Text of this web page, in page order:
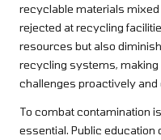
recyclable materials mixed
rejected at recycling
resources but also
recycling systems, making
challenges proactively and
To combat contamination
essential. Public